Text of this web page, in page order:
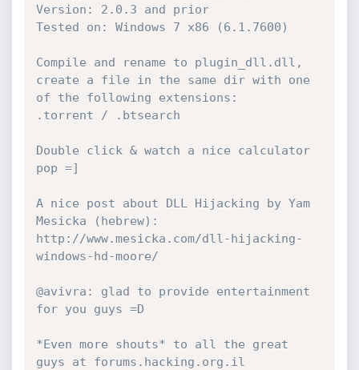
Version: 2.0.3 and prior
Tested on: Windows 7 x86 (6.1.7600)
Compile and rename to plugin_dll.dll,
create a file in the same dir with one
of the following extensions:
.torrent / .btsearch
Double click & watch a nice calculator
pop =]
A nice post about DLL Hijacking by Yam
Mesicka (hebrew):
http://www.mesicka.com/dll-hijacking-
windows-hd-moore/
@avivra: glad to provide entertainment
for you guys =D
*Even more shouts* to all the great
guys at forums.hacking.org.il